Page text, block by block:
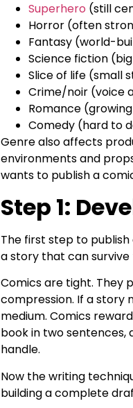
Superhero (still
Horror (often
Fantasy (world-
Science fiction
Slice of life (small
Crime/noir (voice
Romance
Comedy (hard to
Genre also affects
environments and
wants to publish a
Step 1:
The first step to publish
a story that can
Comics are tight. They
compression. If a story
medium. Comics
book in two sentences,
handle.
Now the writing
building a complete